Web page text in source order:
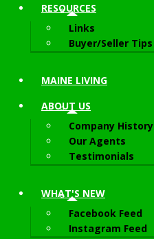
RESOURCES
Links
Buyer/Seller Tips
MAINE LIVING
ABOUT US
Company History
Our Agents
Testimonials
WHAT'S NEW
Facebook Feed
Instagram Feed